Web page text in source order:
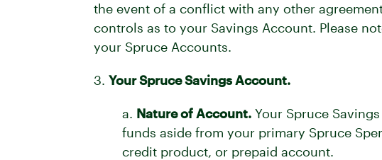
the event of a conflict with any other
controls as to your Savings Account. Please
your Spruce Accounts.
3. Your Spruce Savings Account.
a. Nature of Account. Your Spruce
funds aside from your primary Spruce
credit product, or prepaid account.